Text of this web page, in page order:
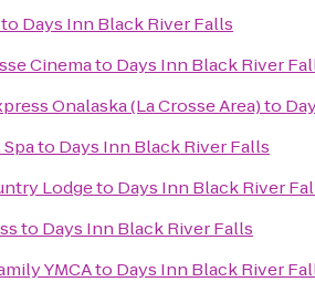
to Days Inn Black River Falls
Cinemato Days Inn Black River
Onalaska (La Crosse Area)to
to Days Inn Black River Falls
Lodgeto Days Inn Black River
to Days Inn Black River Falls
YMCAto Days Inn Black River